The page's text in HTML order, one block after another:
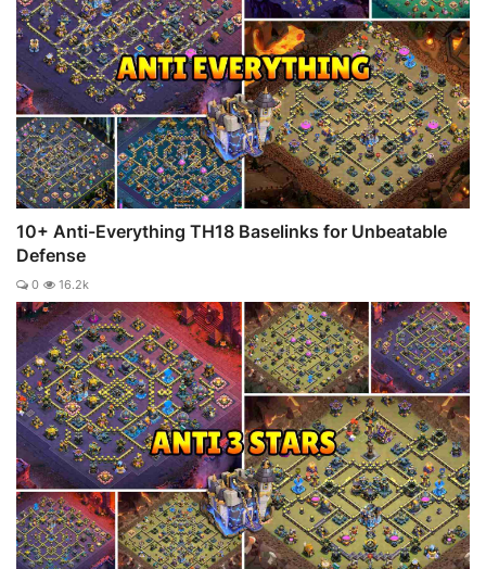
10+ Anti-Everything TH18 Baselinks for Unbeatable
Defense
0 16.2k